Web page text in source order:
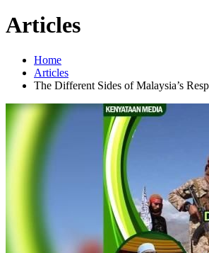
Articles
Home
Articles
The Different Sides of Malaysia’s